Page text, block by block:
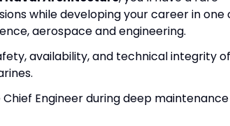
while developing your career in one
aerospace and engineering.
availability, and technical integrity of
Engineer during deep maintenance